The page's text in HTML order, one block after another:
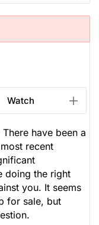
Watch
have been a
recent
doing the right
you. It seems
for sale, but